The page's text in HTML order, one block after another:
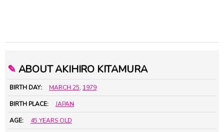
✎ ABOUT AKIHIRO KITAMURA
BIRTH DAY: MARCH 25, 1979
BIRTH PLACE: JAPAN
AGE: 45 YEARS OLD